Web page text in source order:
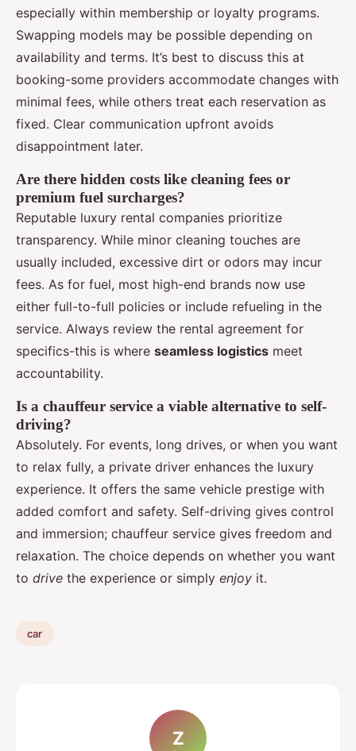
especially within membership or loyalty programs.
Swapping models may be possible depending on
availability and terms. It’s best to discuss this at
booking-some providers accommodate changes with
minimal fees, while others treat each reservation as
fixed. Clear communication upfront avoids
disappointment later.
Are there hidden costs like cleaning fees or
premium fuel surcharges?
Reputable luxury rental companies prioritize
transparency. While minor cleaning touches are
usually included, excessive dirt or odors may incur
fees. As for fuel, most high-end brands now use
either full-to-full policies or include refueling in the
service. Always review the rental agreement for
specifics-this is where seamless logistics meet
accountability.
Is a chauffeur service a viable alternative to self-
driving?
Absolutely. For events, long drives, or when you want
to relax fully, a private driver enhances the luxury
experience. It offers the same vehicle prestige with
added comfort and safety. Self-driving gives control
and immersion; chauffeur service gives freedom and
relaxation. The choice depends on whether you want
to drive the experience or simply enjoy it.
car
Z